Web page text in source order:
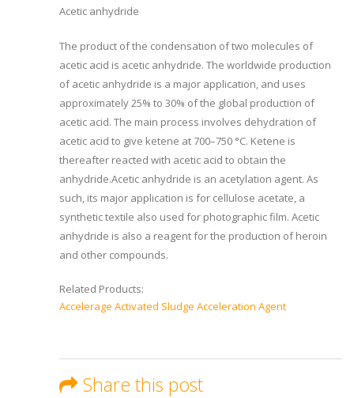
Acetic anhydride
The product of the condensation of two molecules of
acetic acid is acetic anhydride. The worldwide production
of acetic anhydride is a major application, and uses
approximately 25% to 30% of the global production of
acetic acid. The main process involves dehydration of
acetic acid to give ketene at 700–750 °C. Ketene is
thereafter reacted with acetic acid to obtain the
anhydride.Acetic anhydride is an acetylation agent. As
such, its major application is for cellulose acetate, a
synthetic textile also used for photographic film. Acetic
anhydride is also a reagent for the production of heroin
and other compounds.
Related Products:
Accelerage Activated Sludge Acceleration Agent
Share this post